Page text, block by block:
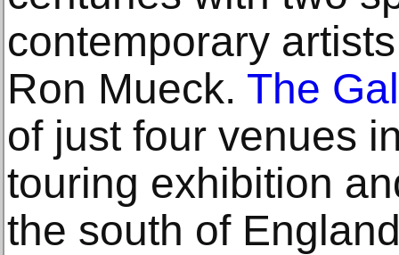
contemporary
Ron Mueck. The
of just four venues
touring exhibition
the south of